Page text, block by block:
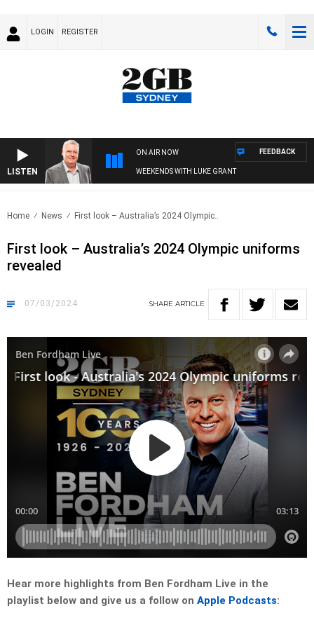
LOGIN REGISTER
LISTEN
ON AIR NOW
WEEKENDS WITH LUKE GRANT
FEEDBACK
Home News First look – Australia’s 2024 Olympic..
First look – Australia’s 2024 Olympic uniforms
revealed
07/03/2024 SHARE ARTICLE
Hear more highlights from Ben Fordham Live in the
playlist below and give us a follow on Apple Podcasts: